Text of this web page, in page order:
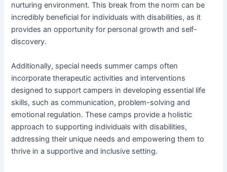
nurturing environment. This break from the norm can be
incredibly beneficial for individuals with disabilities, as it
provides an opportunity for personal growth and self-
discovery.
Additionally, special needs summer camps often
incorporate therapeutic activities and interventions
designed to support campers in developing essential life
skills, such as communication, problem-solving and
emotional regulation. These camps provide a holistic
approach to supporting individuals with disabilities,
addressing their unique needs and empowering them to
thrive in a supportive and inclusive setting.